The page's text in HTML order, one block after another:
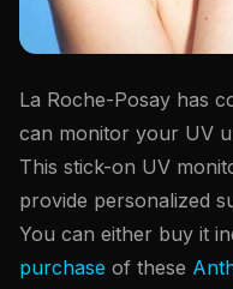
La Roche-Posay has
can monitor your UV
This stick-on UV
provide personalized
You can either buy it
purchase of these